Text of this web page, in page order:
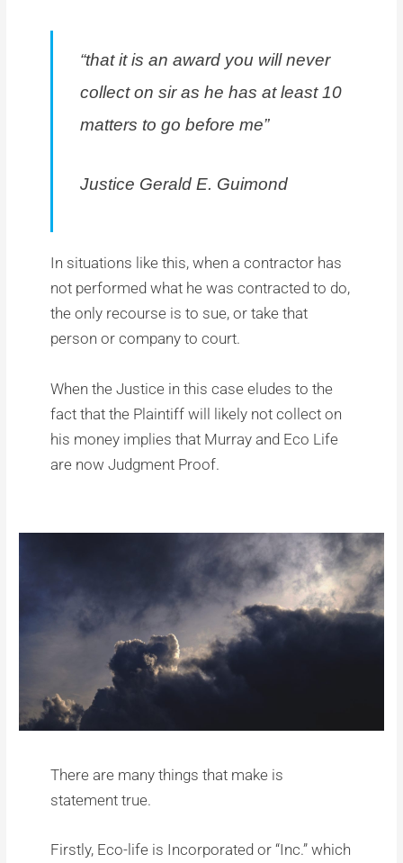
“that it is an award you will never
collect on sir as he has at least 10
matters to go before me”
Justice Gerald E. Guimond
In situations like this, when a contractor has
not performed what he was contracted to do,
the only recourse is to sue, or take that
person or company to court.
When the Justice in this case eludes to the
fact that the Plaintiff will likely not collect on
his money implies that Murray and Eco Life
are now Judgment Proof.
There are many things that make is
statement true.
Firstly, Eco-life is Incorporated or “Inc.” which